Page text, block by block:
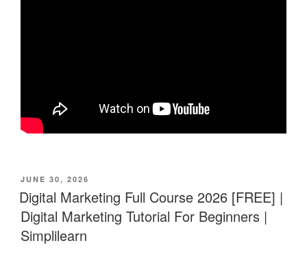
POSTED
ON
JUNE 30, 2026
Digital Marketing Full Course 2026 [FREE] |
Digital Marketing Tutorial For Beginners |
Simplilearn